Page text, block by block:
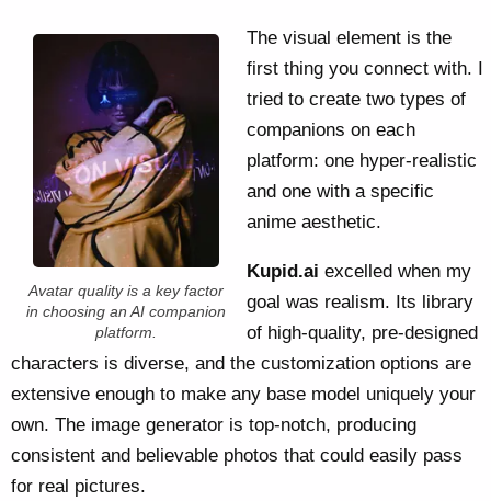
Avatar quality is a key factor
in choosing an AI companion
platform.
The visual element is the
first thing you connect with. I
tried to create two types of
companions on each
platform: one hyper-realistic
and one with a specific
anime aesthetic.
Kupid.ai excelled when my
goal was realism. Its library
of high-quality, pre-designed
characters is diverse, and the customization options are
extensive enough to make any base model uniquely your
own. The image generator is top-notch, producing
consistent and believable photos that could easily pass
for real pictures.